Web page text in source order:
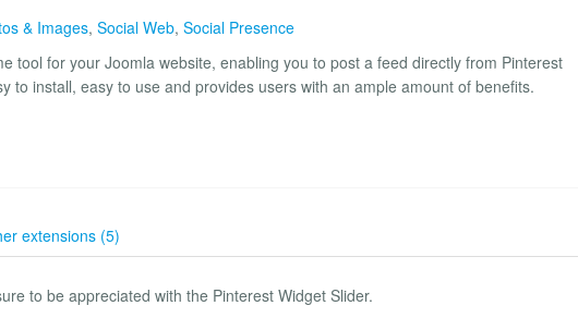
& Images, Social Web, Social Presence
tool for your Joomla website, enabling you to post a feed directly from Pinterest
to install, easy to use and provides users with an ample amount of benefits.
extensions (5)
to be appreciated with the Pinterest Widget Slider.